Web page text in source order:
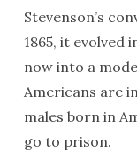
Stevenson’s
1865, it evolved
now into a
Americans are
males born in
go to prison.